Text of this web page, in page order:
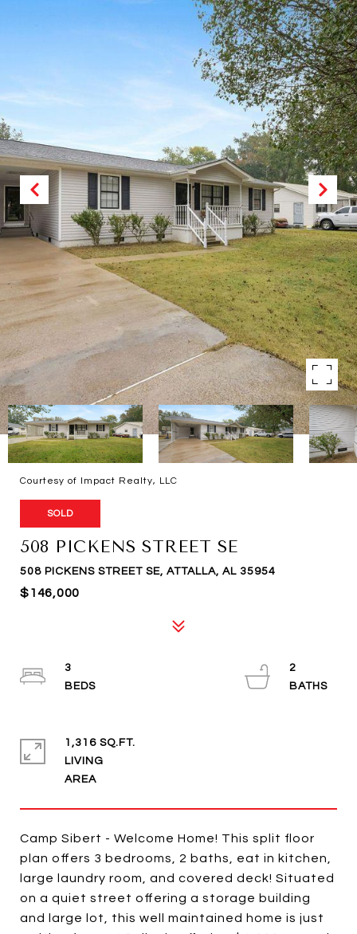
Courtesy of Impact Realty, LLC
SOLD
508 PICKENS STREET SE
508 PICKENS STREET SE, ATTALLA, AL 35954
$146,000
Camp Sibert - Welcome Home! This split floor
plan offers 3 bedrooms, 2 baths, eat in kitchen,
large laundry room, and covered deck! Situated
on a quiet street offering a storage building
and large lot, this well maintained home is just
3
2
1,316 SQ.FT.
LIVING